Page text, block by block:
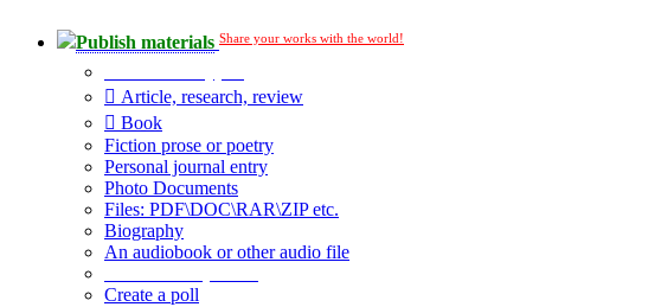
Publish materials Share your works with the world!
Article, research, review
Book
Fiction prose or poetry
Personal journal entry
Photo Documents
Files: PDF\DOC\RAR\ZIP etc.
Biography
An audiobook or other audio file
Create a poll